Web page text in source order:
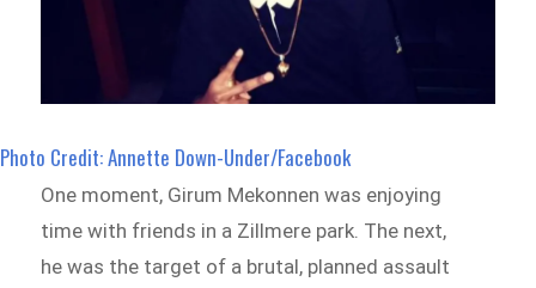
Photo Credit: Annette Down-Under/Facebook
One moment, Girum Mekonnen was enjoying
time with friends in a Zillmere park. The next,
he was the target of a brutal, planned assault